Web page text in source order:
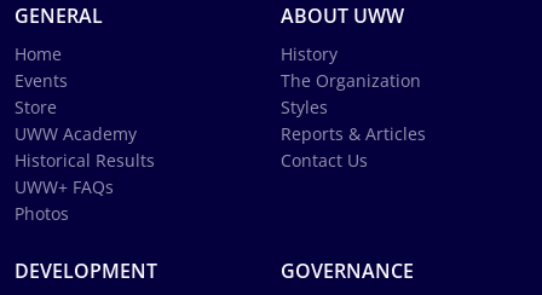
GENERAL
Home
Events
Store
UWW Academy
Historical Results
UWW+ FAQs
Photos
ABOUT UWW
History
The Organization
Styles
Reports & Articles
Contact Us
DEVELOPMENT GOVERNANCE